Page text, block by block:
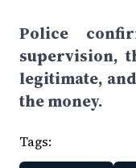
Police
supervision,
legitimate,
the money.
Tags: